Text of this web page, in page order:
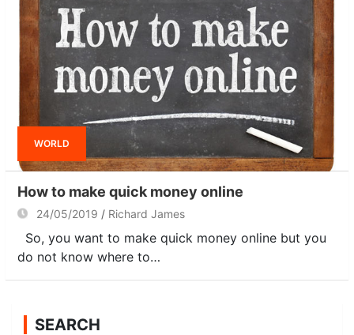
WORLD
How to make quick money online
24/05/2019 Richard James
So, you want to make quick money online but you
do not know where to…
SEARCH